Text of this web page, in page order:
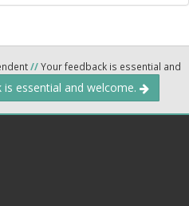
//Your feedback is essential and
is essential and welcome.